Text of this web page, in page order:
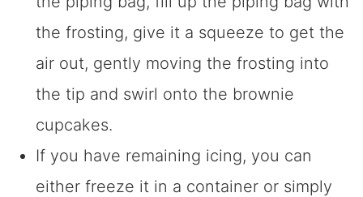
the frosting, give it a squeeze to get the
air out, gently moving the frosting into
the tip and swirl onto the brownie
cupcakes.
If you have remaining icing, you can
either freeze it in a container or simply